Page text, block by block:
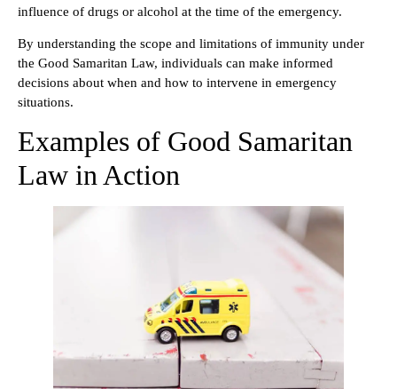
influence of drugs or alcohol at the time of the emergency.
By understanding the scope and limitations of immunity under
the Good Samaritan Law, individuals can make informed
decisions about when and how to intervene in emergency
situations.
Examples of Good Samaritan
Law in Action